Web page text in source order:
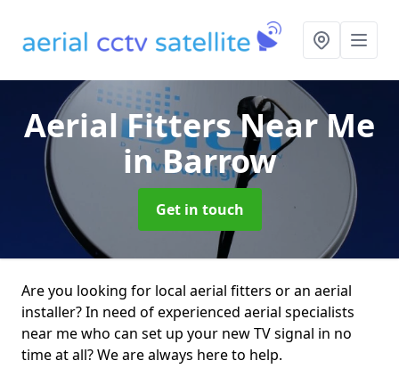
Aerial Fitters Near Me
in Barrow
Get in touch
Are you looking for local aerial fitters or an aerial
installer? In need of experienced aerial specialists
near me who can set up your new TV signal in no
time at all? We are always here to help.